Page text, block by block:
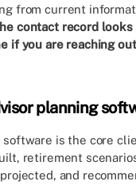
from current
contact record looks
if you are reaching
planning
software is the core
retirement
and